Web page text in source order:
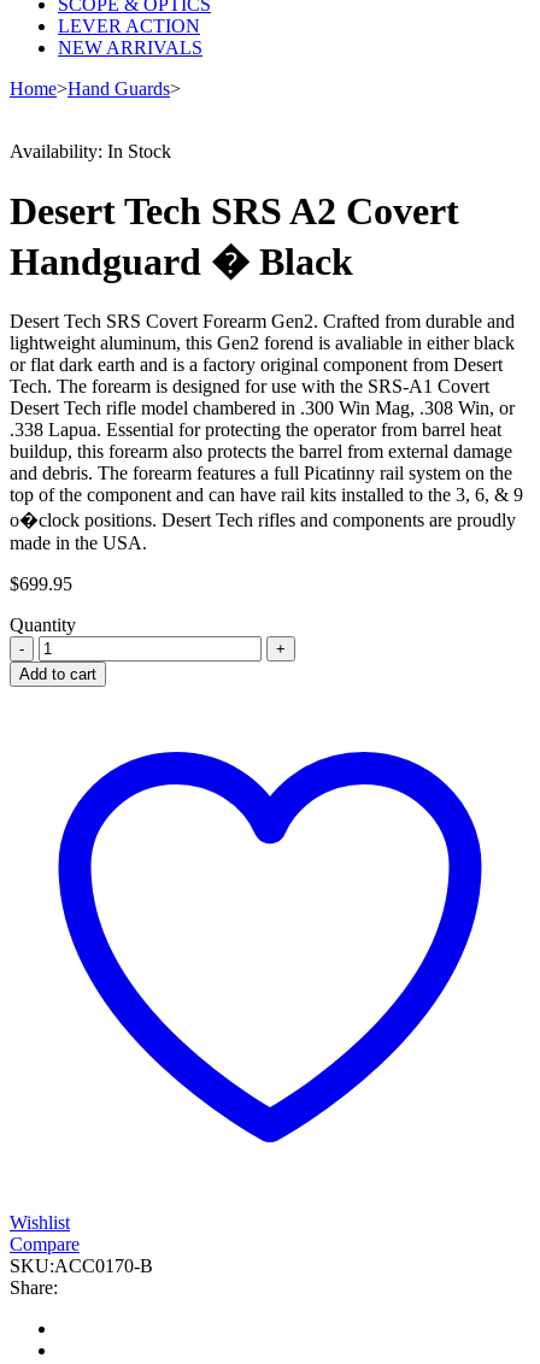
SCOPE & OPTICS
LEVER ACTION
NEW ARRIVALS
Home>Hand Guards>
Availability: In Stock
Desert Tech SRS A2 Covert
Handguard � Black
Desert Tech SRS Covert Forearm Gen2. Crafted from durable and
lightweight aluminum, this Gen2 forend is avaliable in either black
or flat dark earth and is a factory original component from Desert
Tech. The forearm is designed for use with the SRS-A1 Covert
Desert Tech rifle model chambered in .300 Win Mag, .308 Win, or
.338 Lapua. Essential for protecting the operator from barrel heat
buildup, this forearm also protects the barrel from external damage
and debris. The forearm features a full Picatinny rail system on the
top of the component and can have rail kits installed to the 3, 6, & 9
o�clock positions. Desert Tech rifles and components are proudly
made in the USA.
$699.95
Quantity
Add to cart
Wishlist
Compare
SKU:ACC0170-B
Share: